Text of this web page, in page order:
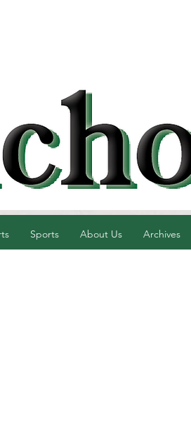
Sports About Us Archives